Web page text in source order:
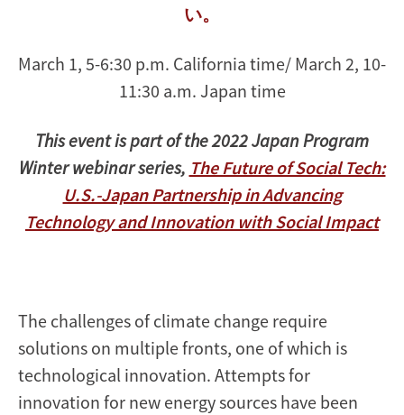
い。
March 1, 5-6:30 p.m. California time/ March 2, 10-
11:30 a.m. Japan time
This event is part of the 2022 Japan Program
Winter webinar series, The Future of Social Tech:
U.S.-Japan Partnership in Advancing
Technology and Innovation with Social Impact
The challenges of climate change require
solutions on multiple fronts, one of which is
technological innovation. Attempts for
innovation for new energy sources have been